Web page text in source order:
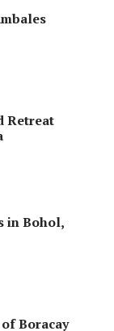
Retreat
in Bohol,
Boracay